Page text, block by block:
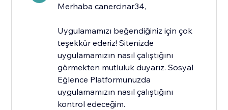
Merhaba canercinar34,
Uygulamamızı beğendiğiniz için çok
teşekkür ederiz! Sitenizde
uygulamamızın nasıl çalıştığını
görmekten mutluluk duyarız. Sosyal
Eğlence Platformunuzda
uygulamamızın nasıl çalıştığını
kontrol edeceğim.